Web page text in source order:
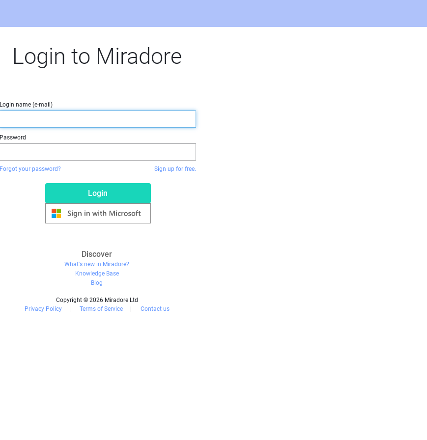
Login to Miradore
Login name (e-mail)
Password
Forgot your password? Sign up for free.
Discover
What's new in Miradore?
Knowledge Base
Blog
Copyright © 2026 Miradore Ltd
Privacy Policy
Terms of Service Contact us